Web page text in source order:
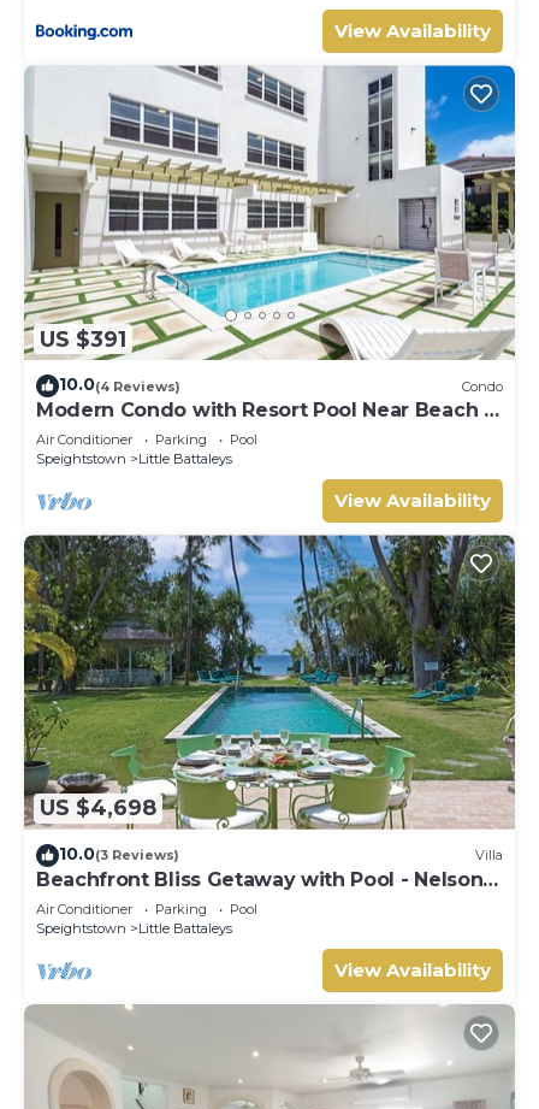
View Availability
US $391
10.0(4 Reviews) Condo
Modern Condo with Resort Pool Near Beach -
Coral Beach 107
Air Conditioner Parking
Pool
Speightstown
Little Battaleys
View Availability
US $4,698
10.0(3 Reviews) Villa
Beachfront Bliss Getaway with Pool - Nelson
Gay (8 bed)
Air Conditioner Parking
Pool
Speightstown
Little Battaleys
View Availability